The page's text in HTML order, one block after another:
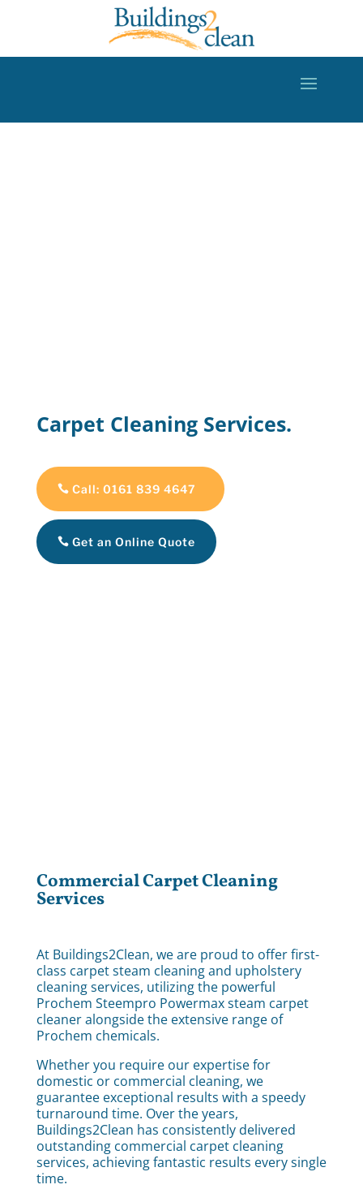
Carpet Cleaning Services.
Call: 0161 839 4647
Get an Online Quote
Commercial Carpet Cleaning
Services
At Buildings2Clean, we are proud to offer first-
class carpet steam cleaning and upholstery
cleaning services, utilizing the powerful
Prochem Steempro Powermax steam carpet
cleaner alongside the extensive range of
Prochem chemicals.
Whether you require our expertise for
domestic or commercial cleaning, we
guarantee exceptional results with a speedy
turnaround time. Over the years,
Buildings2Clean has consistently delivered
outstanding commercial carpet cleaning
services, achieving fantastic results every single
time.